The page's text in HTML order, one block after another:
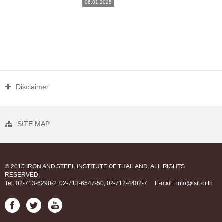
06.01.2025
Disclaimer
SITE MAP
© 2015 IRON AND STEEL INSTITUTE OF THAILAND. ALL RIGHTS
RESERVED.
Tel. 02-713-6290-2, 02-713-6547-50, 02-712-4402-7
E-mail : info@isit.or.th